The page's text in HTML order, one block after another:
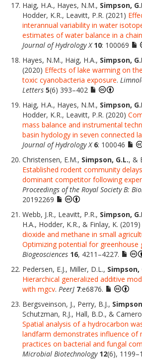
Haig, H.A., Hayes, N.M., Simpson,
Hodder, K.R., Leavitt, P.R. (2021)
interannual variability in water
estimates of water balance in a
Journal of Hydrology X 10: 100069
Hayes, N.M., Haig, H.A., Simpson,
(2020) Effects of lake warming on
toxic cyanobacteria exposure.
Letters 5(6) 393–402
Haig, H.A., Hayes, N.M., Simpson,
Hodder, K.R., Leavitt, P.R. (2020)
mass balance and instrumental
basin hydology in seven connected
Journal of Hydrology X 6: 100046
Christensen, E.M., Simpson, G.L., &
Established rodent community
dominant competitor following
Proceedings of the Royal Society B:
20192269
Webb, J.R., Leavitt, P.R., Simpson,
H.A., Hodder, K.R., & Finlay, K. (2019)
dioxide and methane in small
Optimizing potential for greenhouse
Biogeosciences 16, 4211–4227.
Pedersen, E.J., Miller, D.L., Simpson,
Hierarchical generalized additive
with mgcv. PeerJ 7:e6876.
Bergsveinson, J., Perry, B.J.,
Schutzman, R.J., Hall, B.D., &
Spatial analysis of a hydrocarbon
landfarm demonstrates influence of
practices on bacterial and fungal
Microbial Biotechnology 12(6),